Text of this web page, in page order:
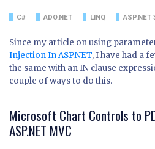
C# ADO.NET LINQ ASP.NET
Since my article on using
Injection In ASP.NET, I have had a
the same with an IN clause
couple of ways to do this.
Microsoft Chart Controls to
ASP.NET MVC